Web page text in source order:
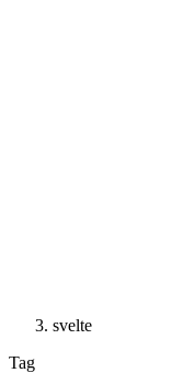
svelte
Tag